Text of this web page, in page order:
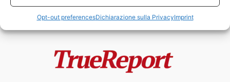
Opt-out preferencesDichiarazione sulla PrivacyImprint